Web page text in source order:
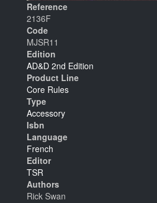
Reference
2136F
Code
MJSR11
Edition
AD&D 2nd Edition
Product Line
Core Rules
Type
Accessory
Isbn
Language
French
Editor
TSR
Authors
Rick Swan